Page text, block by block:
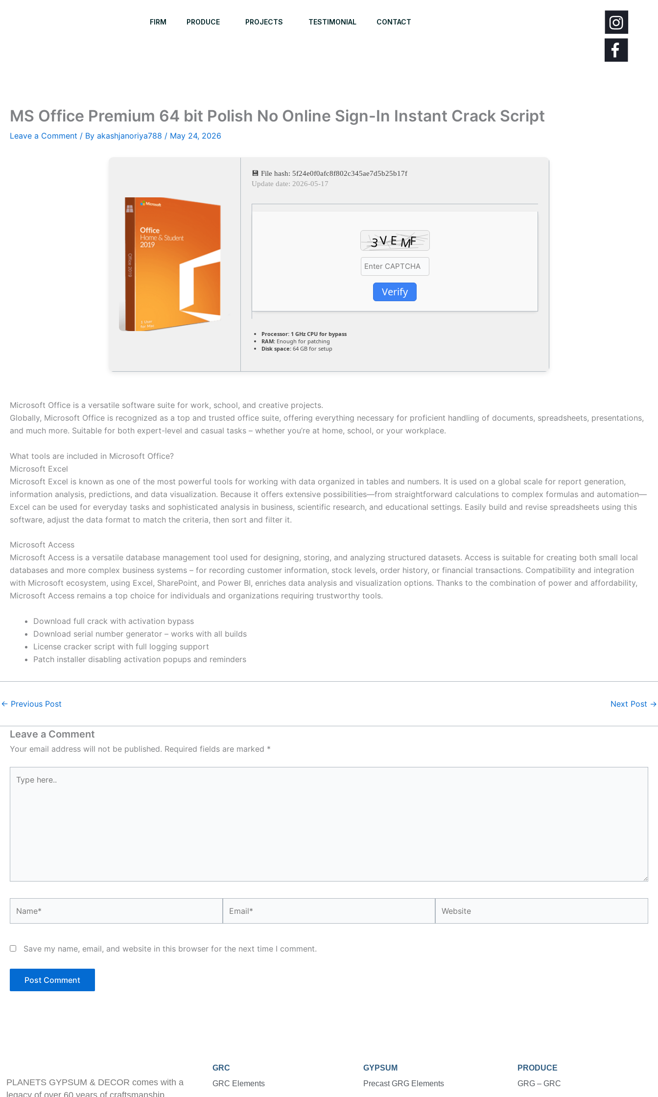
FIRM PRODUCE PROJECTS TESTIMONIAL CONTACT
MS Office Premium 64 bit Polish No Online Sign-In Instant Crack Script
Leave a Comment / By akashjanoriya788 / May 24, 2026
💾 File hash: 5f24e0f0afc8f802c345ae7d5b25b17f
Update date: 2026-05-17
Verify
Processor: 1 GHz CPU for bypass
RAM: Enough for patching
Disk space: 64 GB for setup
Microsoft Office is a versatile software suite for work, school, and creative projects.
Globally, Microsoft Office is recognized as a top and trusted office suite, offering everything necessary for proficient handling of documents, spreadsheets, presentations,
and much more. Suitable for both expert-level and casual tasks – whether you’re at home, school, or your workplace.
What tools are included in Microsoft Office?
Microsoft Excel
Microsoft Excel is known as one of the most powerful tools for working with data organized in tables and numbers. It is used on a global scale for report generation,
information analysis, predictions, and data visualization. Because it offers extensive possibilities—from straightforward calculations to complex formulas and automation—
Excel can be used for everyday tasks and sophisticated analysis in business, scientific research, and educational settings. Easily build and revise spreadsheets using this
software, adjust the data format to match the criteria, then sort and filter it.
Microsoft Access
Microsoft Access is a versatile database management tool used for designing, storing, and analyzing structured datasets. Access is suitable for creating both small local
databases and more complex business systems – for recording customer information, stock levels, order history, or financial transactions. Compatibility and integration
with Microsoft ecosystem, using Excel, SharePoint, and Power BI, enriches data analysis and visualization options. Thanks to the combination of power and affordability,
Microsoft Access remains a top choice for individuals and organizations requiring trustworthy tools.
Download full crack with activation bypass
Download serial number generator – works with all builds
License cracker script with full logging support
Patch installer disabling activation popups and reminders
← Previous Post Next Post →
Leave a Comment
Your email address will not be published. Required fields are marked *
here..
Save my name, email, and website in this browser for the next time I comment.
PLANETS GYPSUM & DECOR comes with a
legacy of over 60 years of craftsmanship.
GRC
GRC Elements
GYPSUM
Precast GRG Elements
PRODUCE
GRG – GRC